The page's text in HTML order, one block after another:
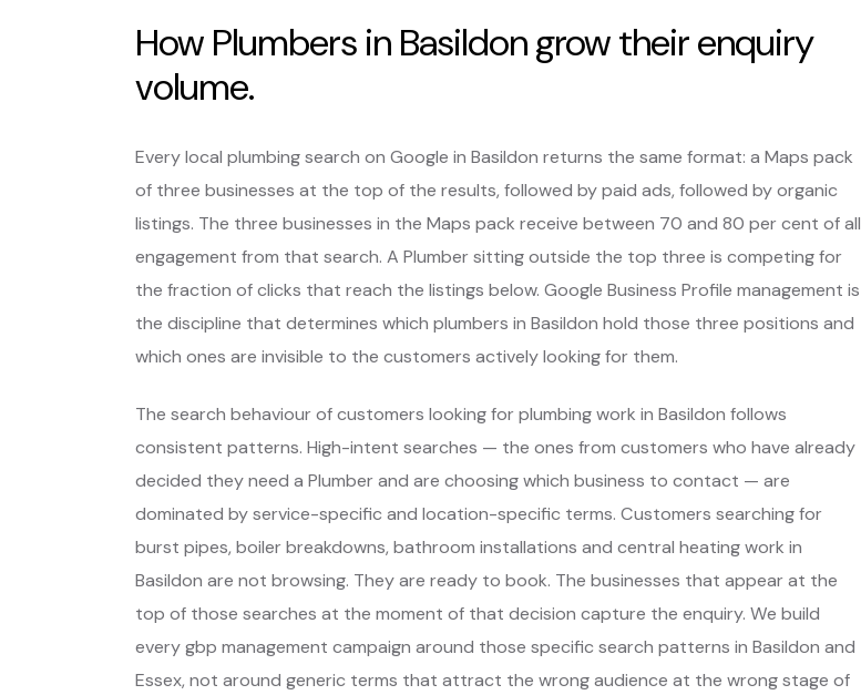
How Plumbers in Basildon grow their enquiry
volume.
Every local plumbing search on Google in Basildon returns the same format: a Maps pack
of three businesses at the top of the results, followed by paid ads, followed by organic
listings. The three businesses in the Maps pack receive between 70 and 80 per cent of all
engagement from that search. A Plumber sitting outside the top three is competing for
the fraction of clicks that reach the listings below. Google Business Profile management is
the discipline that determines which plumbers in Basildon hold those three positions and
which ones are invisible to the customers actively looking for them.
The search behaviour of customers looking for plumbing work in Basildon follows
consistent patterns. High-intent searches — the ones from customers who have already
decided they need a Plumber and are choosing which business to contact — are
dominated by service-specific and location-specific terms. Customers searching for
burst pipes, boiler breakdowns, bathroom installations and central heating work in
Basildon are not browsing. They are ready to book. The businesses that appear at the
top of those searches at the moment of that decision capture the enquiry. We build
every gbp management campaign around those specific search patterns in Basildon and
Essex, not around generic terms that attract the wrong audience at the wrong stage of